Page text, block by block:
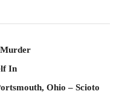
In
Ohio – Scioto